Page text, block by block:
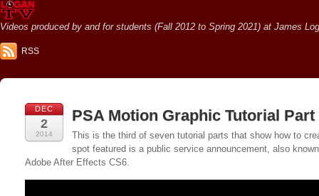
Videos produced by and for students (Fall 2012 to Spring 2021) at James
RSS
DEC
2
2014
PSA Motion Graphic Tutorial
This is the third of seven tutorial parts that show how to
spot featured is a public service announcement, also
Adobe After Effects CS6.